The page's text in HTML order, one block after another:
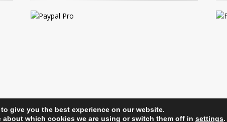
give you the best experience on our website.
about which cookies we are using or switch them off in settings.